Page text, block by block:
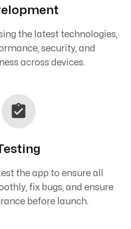
the latest technologies,
security, and
across devices.
the app to ensure all
fix bugs, and ensure
before launch.